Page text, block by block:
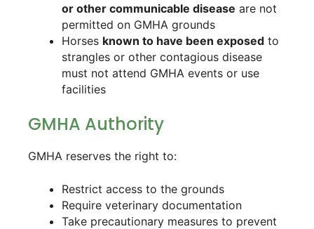
or other communicable disease are not
permitted on GMHA grounds
Horses known to have been exposed to
strangles or other contagious disease
must not attend GMHA events or use
facilities
GMHA Authority
GMHA reserves the right to:
Restrict access to the grounds
Require veterinary documentation
Take precautionary measures to prevent